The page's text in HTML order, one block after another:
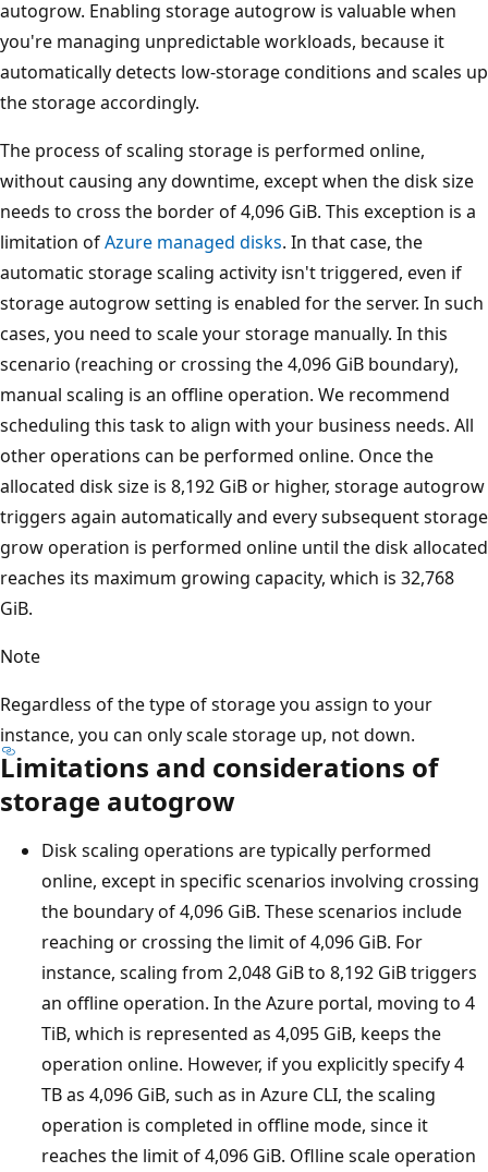
autogrow. Enabling storage autogrow is valuable when
you're managing unpredictable workloads, because it
automatically detects low-storage conditions and scales up
the storage accordingly.
The process of scaling storage is performed online,
without causing any downtime, except when the disk size
needs to cross the border of 4,096 GiB. This exception is a
limitation ofAzure managed disks. In that case, the
automatic storage scaling activity isn't triggered, even if
storage autogrow setting is enabled for the server. In such
cases, you need to scale your storage manually. In this
scenario (reaching or crossing the 4,096 GiB boundary),
manual scaling is an offline operation. We recommend
scheduling this task to align with your business needs. All
other operations can be performed online. Once the
allocated disk size is 8,192 GiB or higher, storage autogrow
triggers again automatically and every subsequent storage
grow operation is performed online until the disk allocated
reaches its maximum growing capacity, which is 32,768
GiB.
Note
Regardless of the type of storage you assign to your
instance, you can only scale storage up, not down.
Limitations and considerations of
storage autogrow
Disk scaling operations are typically performed
online, except in specific scenarios involving crossing
the boundary of 4,096 GiB. These scenarios include
reaching or crossing the limit of 4,096 GiB. For
instance, scaling from 2,048 GiB to 8,192 GiB triggers
an offline operation. In the Azure portal, moving to 4
TiB, which is represented as 4,095 GiB, keeps the
operation online. However, if you explicitly specify 4
TB as 4,096 GiB, such as in Azure CLI, the scaling
operation is completed in offline mode, since it
reaches the limit of 4,096 GiB. Oflline scale operation